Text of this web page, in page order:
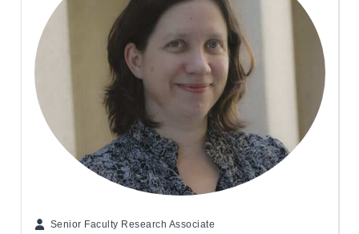
Senior Faculty Research Associate